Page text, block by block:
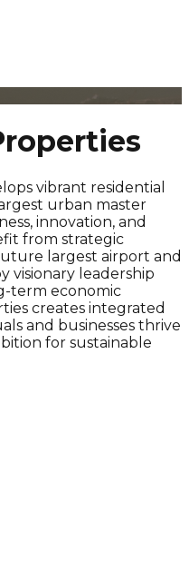
vibrant residential
urban master
innovation, and
from strategic
largest airport and
visionary leadership
term economic
creates integrated
and businesses thrive
for sustainable